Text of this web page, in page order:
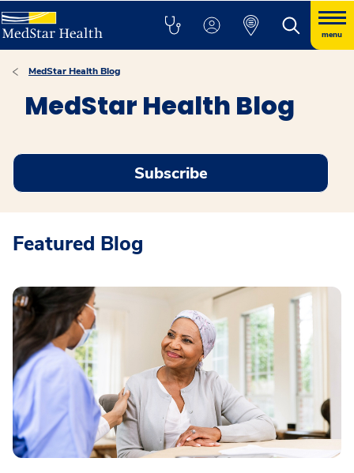
menu
MedStar Health Blog
MedStar Health Blog
Subscribe
Featured Blog